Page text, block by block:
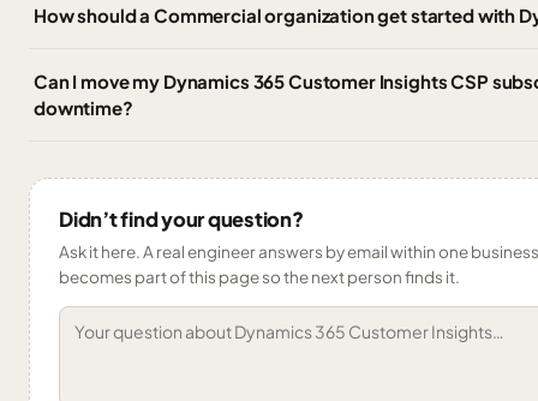
How should a Commercial organization get started with
Can I move my Dynamics 365 Customer Insights CSP
downtime?
Didn’t find your question?
Ask it here. A real engineer answers by email within one
becomes part of this page so the next person finds it.